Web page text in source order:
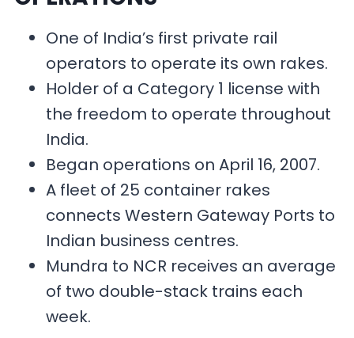
One of India’s first private rail
operators to operate its own rakes.
Holder of a Category 1 license with
the freedom to operate throughout
India.
Began operations on April 16, 2007.
A fleet of 25 container rakes
connects Western Gateway Ports to
Indian business centres.
Mundra to NCR receives an average
of two double-stack trains each
week.